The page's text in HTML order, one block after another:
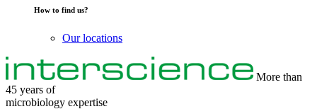
How to find us?
Our locations
More than
45 years of
microbiology expertise